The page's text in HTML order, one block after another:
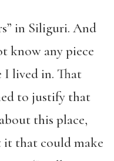
in Siliguri. And
know any piece
lived in. That
to justify that
this place,
that could make